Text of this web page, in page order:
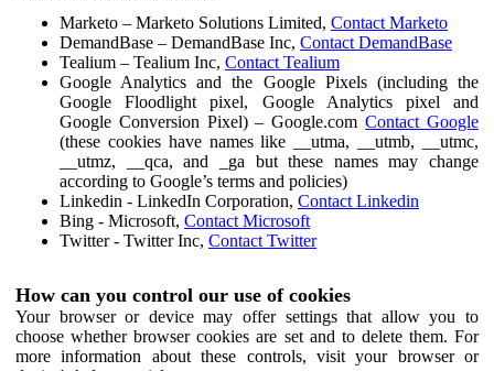
Marketo – Marketo Solutions Limited, Contact Marketo
DemandBase – DemandBase Inc, Contact DemandBase
Tealium – Tealium Inc, Contact Tealium
Google Analytics and the Google Pixels (including the
Google Floodlight pixel, Google Analytics pixel and
Google Conversion Pixel) – Google.comContact Google
(these cookies have names like __utma, __utmb, __utmc,
__utmz, __qca, and _ga but these names may change
according to Google’s terms and policies)
Linkedin - LinkedIn Corporation, Contact Linkedin
Bing - Microsoft, Contact Microsoft
Twitter - Twitter Inc, Contact Twitter
How can you control our use of cookies
Your browser or device may offer settings that allow you to
choose whether browser cookies are set and to delete them. For
more information about these controls, visit your browser or